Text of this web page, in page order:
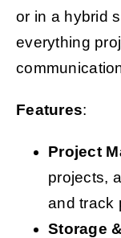
or in a hybrid
everything
Features:
Project
projects,
and track
Storage